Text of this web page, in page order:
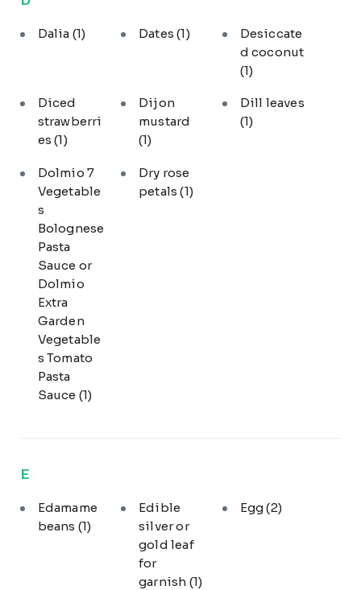
Dalia (1) Dates(1)
Desiccate
d coconut
(1)
Diced
strawberri
es(1)
Dijon
mustard
(1)
Dill leaves
(1)
Dolmio 7
Vegetable
s
Bolognese
Pasta
Sauce or
Dolmio
Extra
Garden
Vegetable
s Tomato
Pasta
Sauce (1)
Dry rose
petals(1)
E
Edamame
beans (1)
Edible
silver or
gold leaf
for
garnish (1)
Egg(2)